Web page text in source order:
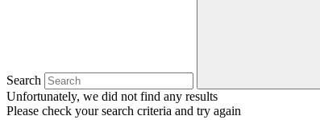
Search
Unfortunately, we did not find any results
Please check your search criteria and try again